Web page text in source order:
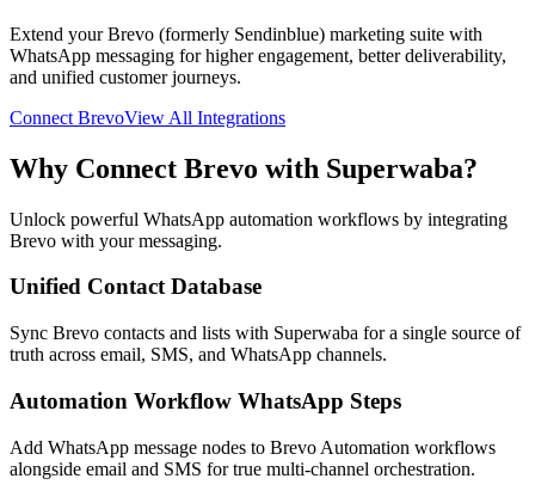
Extend your Brevo (formerly Sendinblue) marketing suite with
WhatsApp messaging for higher engagement, better deliverability,
and unified customer journeys.
Connect BrevoView All Integrations
Why Connect Brevo with Superwaba?
Unlock powerful WhatsApp automation workflows by integrating
Brevo with your messaging.
Unified Contact Database
Sync Brevo contacts and lists with Superwaba for a single source of
truth across email, SMS, and WhatsApp channels.
Automation Workflow WhatsApp Steps
Add WhatsApp message nodes to Brevo Automation workflows
alongside email and SMS for true multi-channel orchestration.